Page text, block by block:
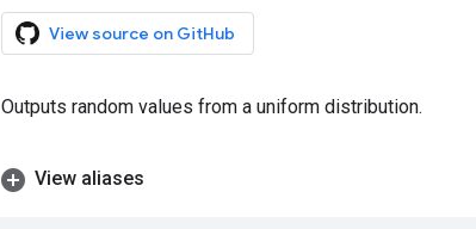
View source on GitHub
Outputs random values from a uniform distribution.
View aliases